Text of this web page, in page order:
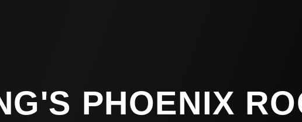
PHOENIX